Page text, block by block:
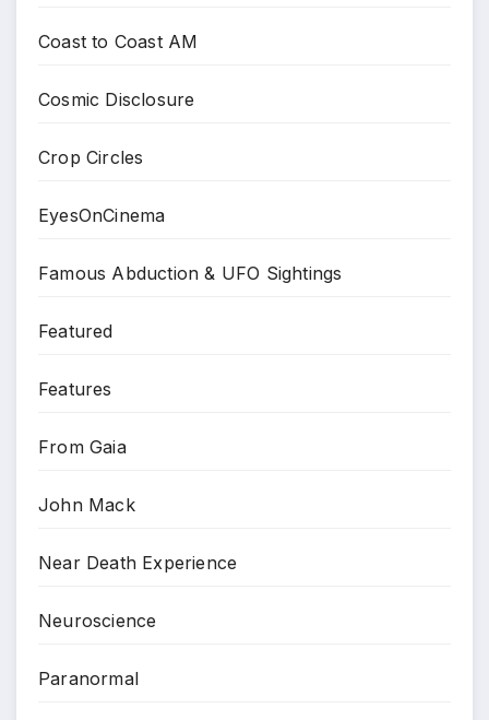
Coast to Coast AM
Cosmic Disclosure
Crop Circles
EyesOnCinema
Famous Abduction & UFO Sightings
Featured
Features
From Gaia
John Mack
Near Death Experience
Neuroscience
Paranormal